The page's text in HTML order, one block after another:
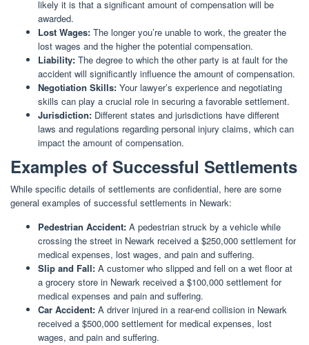
likely it is that a significant amount of compensation will be
awarded.
Lost Wages: The longer you’re unable to work, the greater the
lost wages and the higher the potential compensation.
Liability: The degree to which the other party is at fault for the
accident will significantly influence the amount of compensation.
Negotiation Skills: Your lawyer’s experience and negotiating
skills can play a crucial role in securing a favorable settlement.
Jurisdiction: Different states and jurisdictions have different
laws and regulations regarding personal injury claims, which can
impact the amount of compensation.
Examples of Successful Settlements
While specific details of settlements are confidential, here are some
general examples of successful settlements in Newark:
Pedestrian Accident: A pedestrian struck by a vehicle while
crossing the street in Newark received a $250,000 settlement for
medical expenses, lost wages, and pain and suffering.
Slip and Fall: A customer who slipped and fell on a wet floor at
a grocery store in Newark received a $100,000 settlement for
medical expenses and pain and suffering.
Car Accident: A driver injured in a rear-end collision in Newark
received a $500,000 settlement for medical expenses, lost
wages, and pain and suffering.